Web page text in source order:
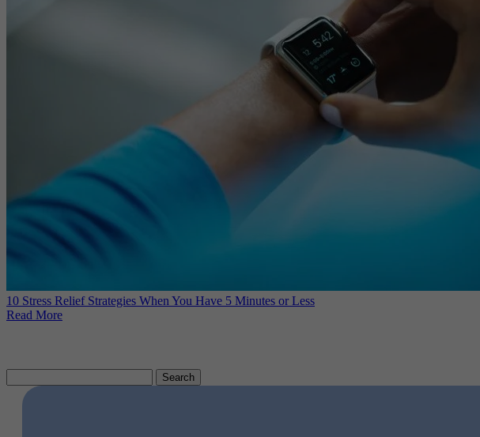
10 Stress Relief Strategies When You Have 5 Minutes or Less
Read More
for: